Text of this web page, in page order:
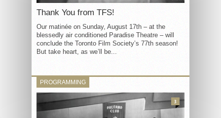
Thank You from TFS!
Our matinée on Sunday, August 17th – at the
blessedly air conditioned Paradise Theatre – will
conclude the Toronto Film Society’s 77th season!
But take heart, as we’ll be...
PROGRAMMING
3